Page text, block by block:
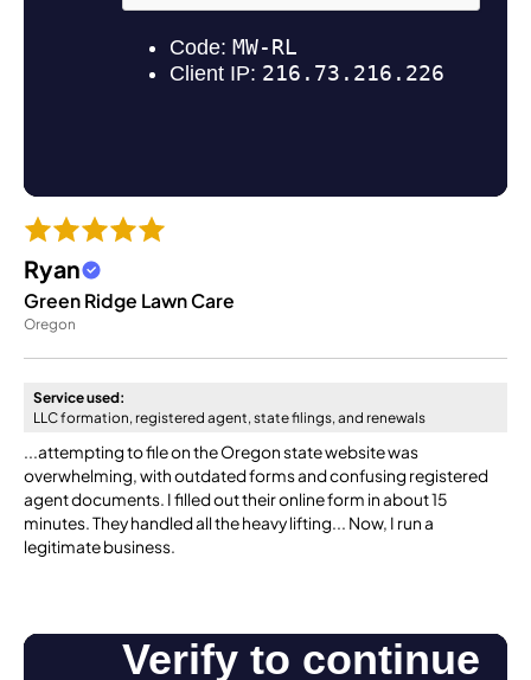
Ryan
Green Ridge Lawn Care
Oregon
Service used:
LLC formation, registered agent, state filings, and renewals
...attempting to file on the Oregon state website was
overwhelming, with outdated forms and confusing registered
agent documents. I filled out their online form in about 15
minutes. They handled all the heavy lifting... Now, I run a
legitimate business.